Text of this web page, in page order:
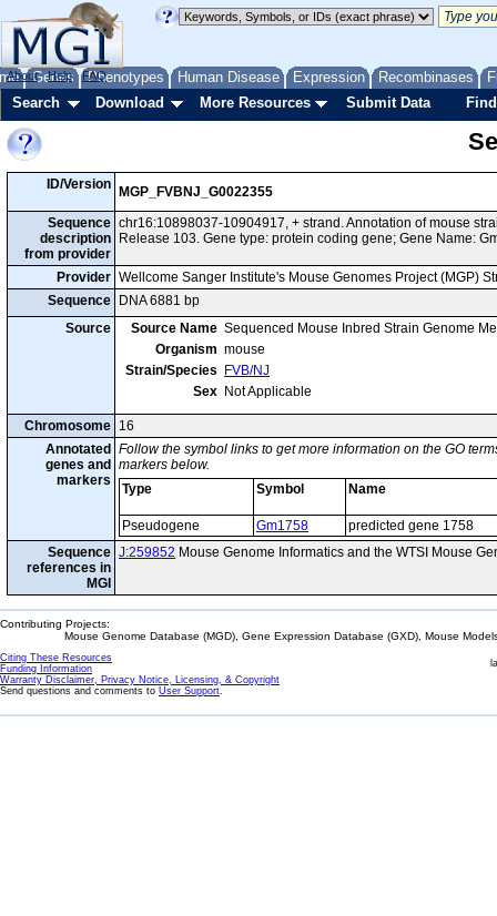
Genes Phenotypes Human Disease Expression Recombinases
About Help FAQ
Search Download More Resources Submit Data
ID/Version
MGP_FVBNJ_G0022355
Sequence
description
from provider
chr16:10898037-10904917, + strand. Annotation of mouse
Release 103. Gene type: protein coding gene; Gene Name:
Provider Wellcome Sanger Institute's Mouse Genomes Project (MGP)
Sequence
DNA 6881 bp
Source
Source Name Sequenced Mouse Inbred Strain Genome
Organism mouse
Strain/Species
FVB/NJ
Sex Not Applicable
Chromosome 16
Annotated
genes and
markers
Follow the symbol links to get more information on the GO
markers below.
Type
Symbol Name
Pseudogene Gm1758
predicted gene 1758
Sequence
references in
MGI
J:259852 Mouse Genome Informatics and the WTSI Mouse
Contributing Projects:
Mouse Genome Database (MGD), Gene Expression Database (GXD), Mouse
Citing These Resources
Funding Information
Warranty Disclaimer, Privacy Notice, Licensing, & Copyright
Send questions and comments to User Support.